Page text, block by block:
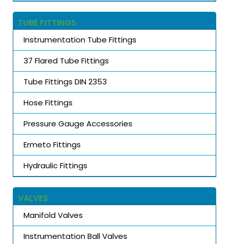
TUBE FITTINGS
Instrumentation Tube Fittings
37 Flared Tube Fittings
Tube Fittings DIN 2353
Hose Fittings
Pressure Gauge Accessories
Ermeto Fittings
Hydraulic Fittings
VALVES
Manifold Valves
Instrumentation Ball Valves